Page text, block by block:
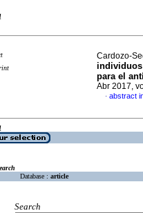
Cardozo-
individuos
para el
Abr 2017,
· abstract
Database : article
Search